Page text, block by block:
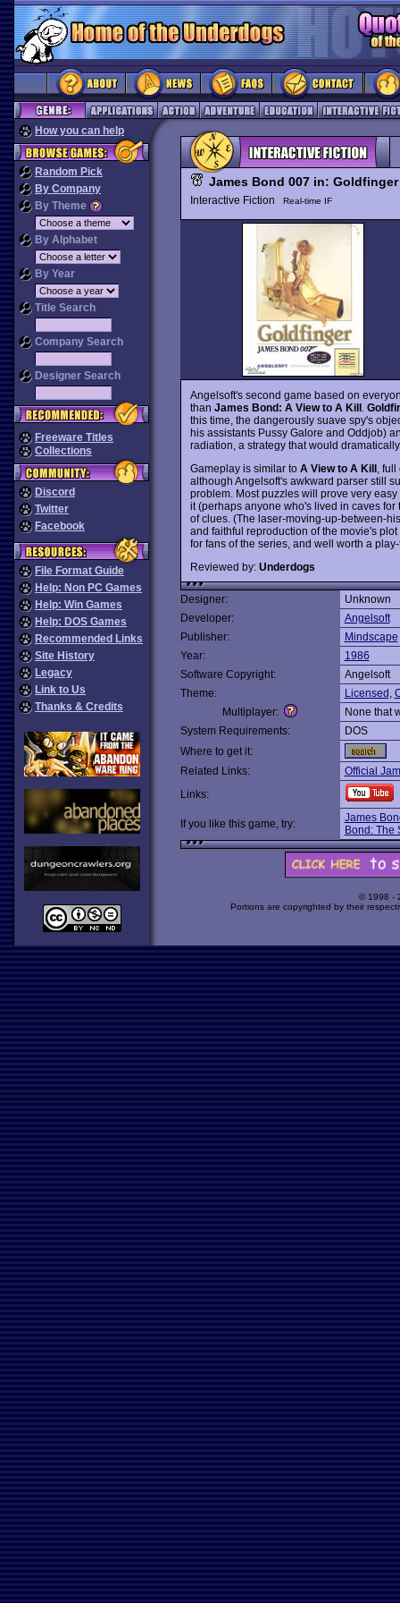
How you can help
Random Pick
By Company
By Theme
By Alphabet
By Year
Title Search
Company Search
Designer Search
Freeware Titles
Collections
Discord
Twitter
Facebook
File Format Guide
Help: Non PC Games
Help: Win Games
Help: DOS Games
Recommended Links
Site History
Legacy
Link to Us
Thanks & Credits
James Bond 007 in: Goldfinger
Interactive Fiction Real-time IF
Angelsoft's second game based on
than James Bond: A View to A Kill.
this time, the dangerously suave spy's
his assistants Pussy Galore and Oddjob)
radiation, a strategy that would
Gameplay is similar to A View to A Kill, full
although Angelsoft's awkward parser still
problem. Most puzzles will prove very
it (perhaps anyone who's lived in caves
of clues. (The laser-moving-up-between-
and faithful reproduction of the movie's
for fans of the series, and well worth a
Reviewed by: Underdogs
Designer:
Unknown
Developer:
Angelsoft
Publisher:
Mindscape
Year:
1986
Software Copyright:
Angelsoft
Theme:
Licensed ,
Multiplayer:
None that
System Requirements:
DOS
Where to get it:
Related Links:
Official
Links:
If you like this game, try:
James
Bond: The
© 1998 -
Portions are copyrighted by their